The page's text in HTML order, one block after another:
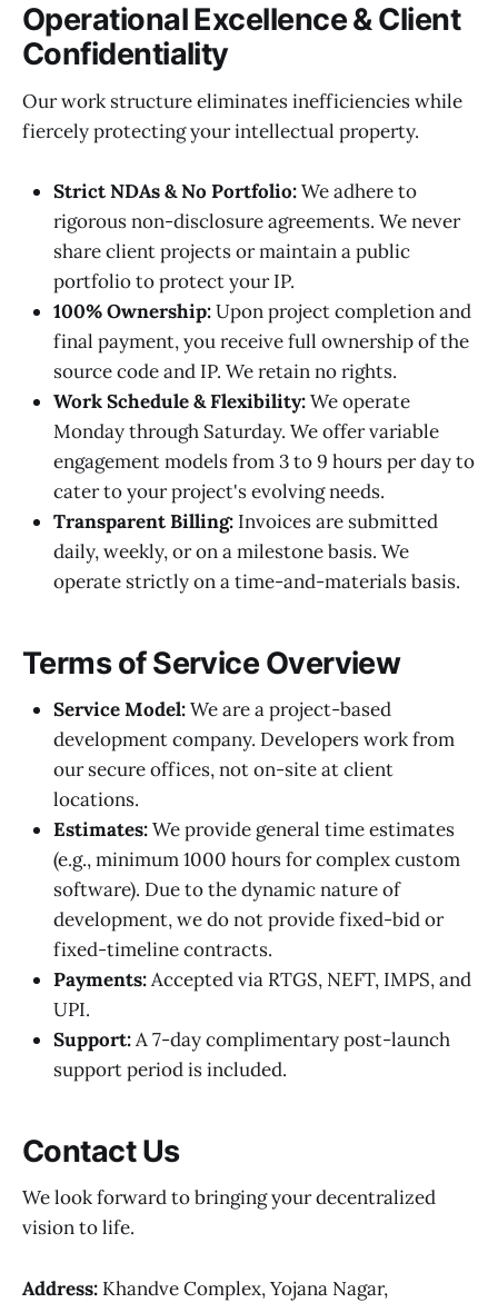
Operational Excellence & Client
Confidentiality
Our work structure eliminates inefficiencies while
fiercely protecting your intellectual property.
Strict NDAs & No Portfolio:We adhere to
rigorous non-disclosure agreements. We never
share client projects or maintain a public
portfolio to protect your IP.
100% Ownership:Upon project completion and
final payment, you receive full ownership of the
source code and IP. We retain no rights.
Work Schedule & Flexibility:We operate
Monday through Saturday. We offer variable
engagement models from 3 to 9 hours per day to
cater to your project's evolving needs.
Transparent Billing: Invoices are submitted
daily, weekly, or on a milestone basis. We
operate strictly on a time-and-materials basis.
Terms of Service Overview
Service Model:We are a project-based
development company. Developers work from
our secure offices, not on-site at client
locations.
Estimates:We provide general time estimates
(e.g., minimum 1000 hours for complex custom
software). Due to the dynamic nature of
development, we do not provide fixed-bid or
fixed-timeline contracts.
Payments:Accepted via RTGS, NEFT, IMPS, and
UPI.
Support:A 7-day complimentary post-launch
support period is included.
Contact Us
We look forward to bringing your decentralized
vision to life.
Address: Khandve Complex, Yojana Nagar,